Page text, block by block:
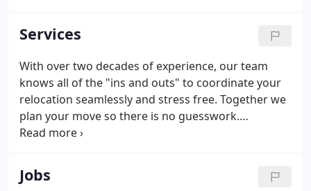
to your location ready to get your moving done
safe and efficiently.
Services
With over two decades of experience, our team
knows all of the "ins and outs" to coordinate your
relocation seamlessly and stress free. Together we
plan your move so there is no guesswork.
Accurately assess your moving needs; including the
storage needs, answer any questions you might
have and guarantee a schedule for your move. Our
Jobs